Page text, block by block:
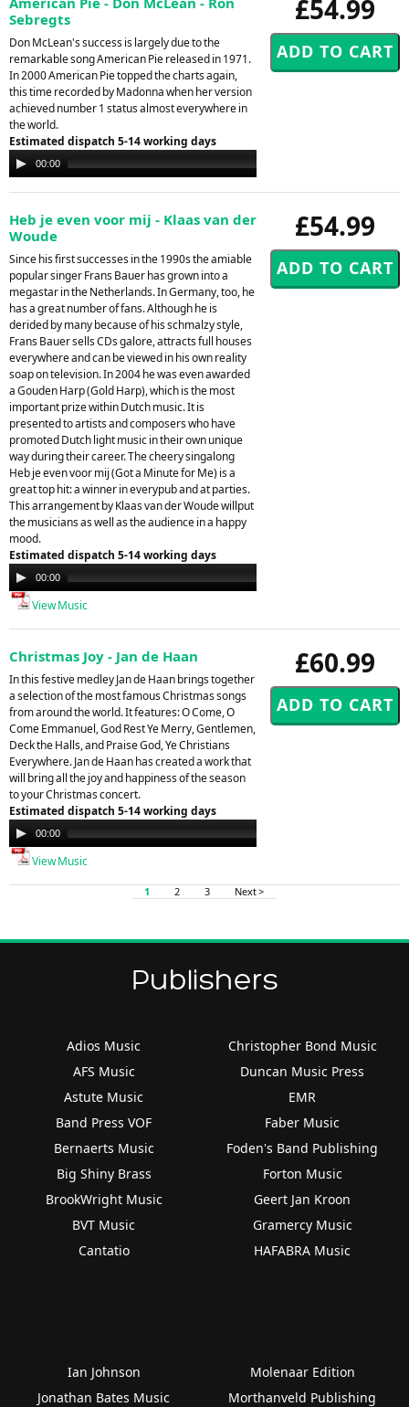
£54.99
Sebregts
Don McLean's success is largely due to the
remarkable song American Pie released in 1971.
In 2000 American Pie topped the charts again,
this time recorded by Madonna when her version
achieved number 1 status almost everywhere in
the world.
Estimated dispatch 5-14 working days
Audio
Player
00:00
£54.99
Heb je even voor mij - Klaas van der
Woude
Since his first successes in the 1990s the amiable
popular singer Frans Bauer has grown into a
megastar in the Netherlands. In Germany, too, he
has a great number of fans. Although he is
derided by many because of his schmalzy style,
Frans Bauer sells CDs galore, attracts full houses
everywhere and can be viewed in his own reality
soap on television. In 2004 he was even awarded
a Gouden Harp (Gold Harp), which is the most
important prize within Dutch music. It is
presented to artists and composers who have
promoted Dutch light music in their own unique
way during their career. The cheery singalong
Heb je even voor mij (Got a Minute for Me) is a
great top hit: a winner in everypub and at parties.
This arrangement by Klaas van der Woude willput
the musicians as well as the audience in a happy
mood.
Estimated dispatch 5-14 working days
Audio
Player
00:00
View Music
£60.99
Christmas Joy - Jan de Haan
In this festive medley Jan de Haan brings together
a selection of the most famous Christmas songs
from around the world. It features: O Come, O
Come Emmanuel, God Rest Ye Merry, Gentlemen,
Deck the Halls, and Praise God, Ye Christians
Everywhere. Jan de Haan has created a work that
will bring all the joy and happiness of the season
to your Christmas concert.
Estimated dispatch 5-14 working days
Audio
Player
00:00
View Music
1 2 3 Next >
Publishers
Adios Music
AFS Music
Astute Music
Band Press VOF
Bernaerts Music
Big Shiny Brass
BrookWright Music
BVT Music
Cantatio
Christopher Bond Music
Duncan Music Press
EMR
Faber Music
Foden's Band Publishing
Forton Music
Geert Jan Kroon
Gramercy Music
HAFABRA Music
Ian Johnson
Jonathan Bates Music
Molenaar Edition
Morthanveld Publishing